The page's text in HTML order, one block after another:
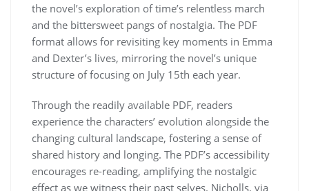
the novel’s exploration of time’s relentless march
and the bittersweet pangs of nostalgia. The PDF
format allows for revisiting key moments in Emma
and Dexter’s lives, mirroring the novel’s unique
structure of focusing on July 15th each year.
Through the readily available PDF, readers
experience the characters’ evolution alongside the
changing cultural landscape, fostering a sense of
shared history and longing. The PDF’s accessibility
encourages re-reading, amplifying the nostalgic
effect as we witness their past selves. Nicholls, via